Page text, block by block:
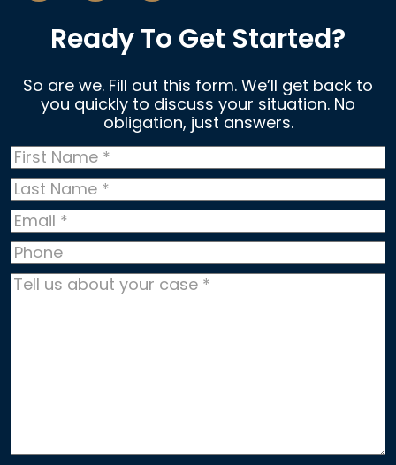
Ready To Get Started?
So are we. Fill out this form. We’ll get back to
you quickly to discuss your situation. No
obligation, just answers.
First
Name*
Last
Name*
Email*
Phone
Tell